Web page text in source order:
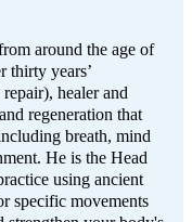
around the age of
thirty years’
healer and
regeneration that
breath, mind
He is the Head
using ancient
specific movements